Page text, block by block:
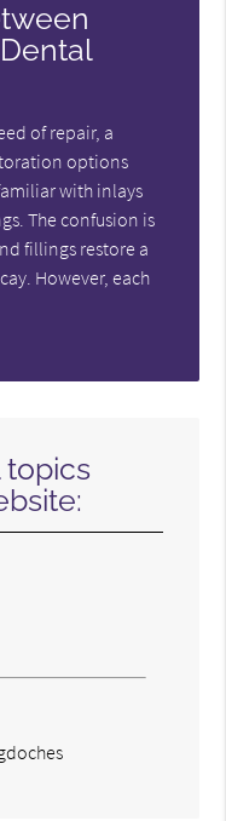
of repair, a
options
with inlays
The confusion is
fillings restore a
However, each
topics